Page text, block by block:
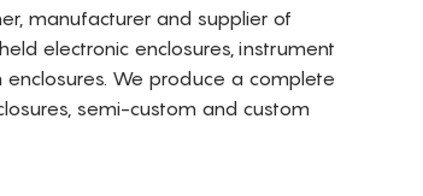
manufacturer and supplier of
electronic enclosures, instrument
We produce a complete
semi-custom and custom